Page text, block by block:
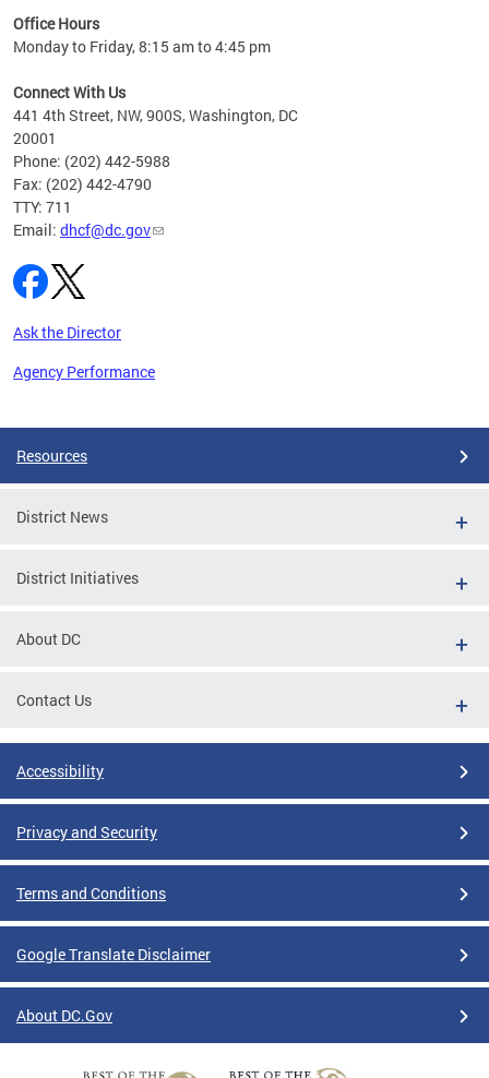
Care
will
1,
Office Hours
Monday to Friday, 8:15 am to 4:45 pm
Connect With Us
441 4th Street, NW, 900S, Washington, DC
20001
Phone: (202) 442-5988
Fax: (202) 442-4790
TTY: 711
Email: dhcf@dc.gov
Ask the Director
Agency Performance
Resources
District News
District Initiatives
About DC
Contact Us
Accessibility
Privacy and Security
Terms and Conditions
Google Translate Disclaimer
About DC.Gov